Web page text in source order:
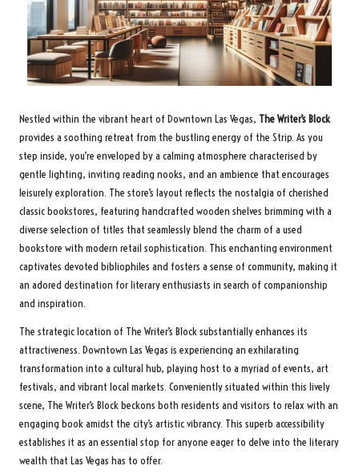
Nestled within the vibrant heart of Downtown Las Vegas, The Writer’s Block
provides a soothing retreat from the bustling energy of the Strip. As you
step inside, you’re enveloped by a calming atmosphere characterised by
gentle lighting, inviting reading nooks, and an ambience that encourages
leisurely exploration. The store’s layout reflects the nostalgia of cherished
classic bookstores, featuring handcrafted wooden shelves brimming with a
diverse selection of titles that seamlessly blend the charm of a used
bookstore with modern retail sophistication. This enchanting environment
captivates devoted bibliophiles and fosters a sense of community, making it
an adored destination for literary enthusiasts in search of companionship
and inspiration.
The strategic location of The Writer’s Block substantially enhances its
attractiveness. Downtown Las Vegas is experiencing an exhilarating
transformation into a cultural hub, playing host to a myriad of events, art
festivals, and vibrant local markets. Conveniently situated within this lively
scene, The Writer’s Block beckons both residents and visitors to relax with an
engaging book amidst the city’s artistic vibrancy. This superb accessibility
establishes it as an essential stop for anyone eager to delve into the literary
wealth that Las Vegas has to offer.